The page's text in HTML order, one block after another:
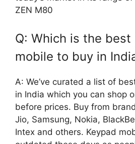
ZEN M80
Q: Which is the best
mobile to buy in
A: We’ve curated a list of
in India which you can shop
before prices. Buy from
Jio, Samsung, Nokia,
Intex and others. Keypad